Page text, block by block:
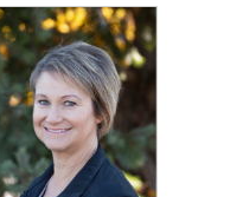
c
h